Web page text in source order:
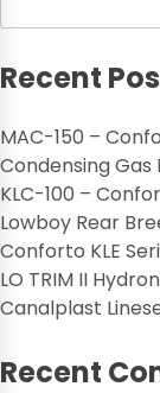
Recent
MAC-150 –
Condensing Gas
KLC-100 –
Lowboy Rear
Conforto KLE
LO TRIM II
Canalplast
Recent